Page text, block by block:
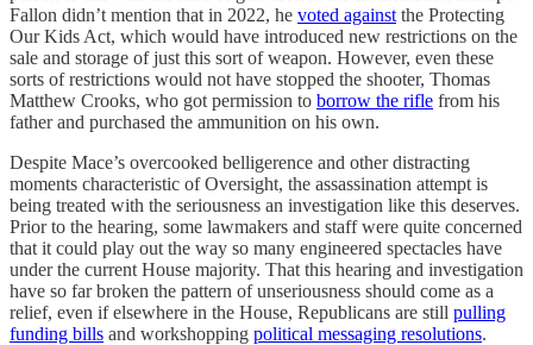
Fallon didn’t mention that in 2022, he voted against the Protecting
Our Kids Act, which would have introduced new restrictions on the
sale and storage of just this sort of weapon. However, even these
sorts of restrictions would not have stopped the shooter, Thomas
Matthew Crooks, who got permission to borrow the rifle from his
father and purchased the ammunition on his own.
Despite Mace’s overcooked belligerence and other distracting
moments characteristic of Oversight, the assassination attempt is
being treated with the seriousness an investigation like this deserves.
Prior to the hearing, some lawmakers and staff were quite concerned
that it could play out the way so many engineered spectacles have
under the current House majority. That this hearing and investigation
have so far broken the pattern of unseriousness should come as a
relief, even if elsewhere in the House, Republicans are still pulling
funding bills and workshopping political messaging resolutions.